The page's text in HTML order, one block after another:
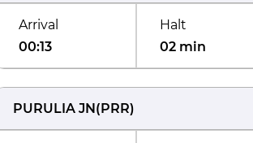
Arrival
00:13
Halt
02 min
PURULIA JN(PRR)